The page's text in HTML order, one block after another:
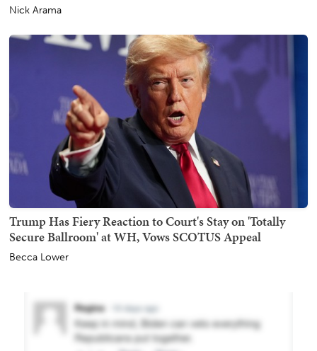
Nick Arama
Trump Has Fiery Reaction to Court's Stay on 'Totally
Secure Ballroom' at WH, Vows SCOTUS Appeal
Becca Lower